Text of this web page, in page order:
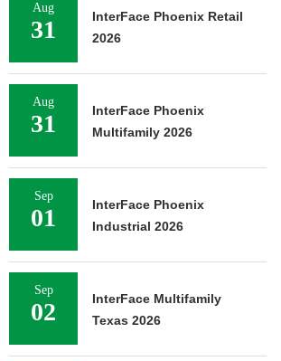
Aug
31
InterFace Phoenix Retail
2026
Aug
31
InterFace Phoenix
Multifamily 2026
Sep
01
InterFace Phoenix
Industrial 2026
Sep
02
InterFace Multifamily
Texas 2026